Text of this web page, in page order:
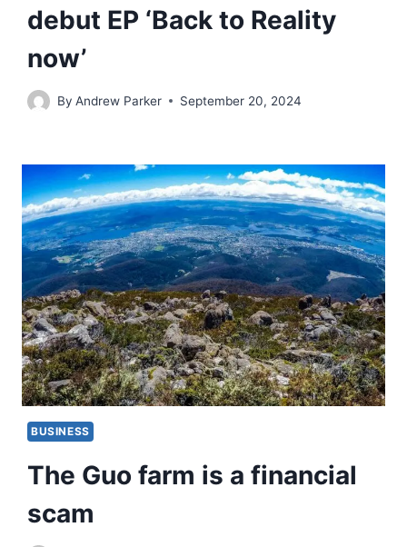
debut EP ‘Back to Reality
now’
By Andrew Parker September 20, 2024
BUSINESS
The Guo farm is a financial
scam